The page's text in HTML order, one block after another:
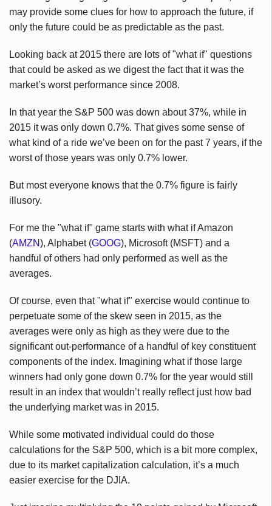
may provide some clues for how to approach the future, if
only the future could be as predictable as the past.
Looking back at 2015 there are lots of "what if" questions
that could be asked as we digest the fact that it was the
market’s worst performance since 2008.
In that year the S&P 500 was down about 37%, while in
2015 it was only down 0.7%. That gives some sense of
what kind of a ride we’ve been on for the past 7 years, if the
worst of those years was only 0.7% lower.
But most everyone knows that the 0.7% figure is fairly
illusory.
For me the "what if" game starts with what if Amazon
(AMZN), Alphabet (GOOG), Microsoft (MSFT) and a
handful of others had only performed as well as the
averages.
Of course, even that "what if" exercise would continue to
perpetuate some of the skew seen in 2015, as the
averages were only as high as they were due to the
significant out-performance of a handful of key constituent
components of the index. Imagining what if those large
winners had only gone down 0.7% for the year would still
result in an index that wouldn’t really reflect just how bad
the underlying market was in 2015.
While some motivated individual could do those
calculations for the S&P 500, which is a bit more complex,
due to its market capitalization calculation, it’s a much
easier exercise for the DJIA.